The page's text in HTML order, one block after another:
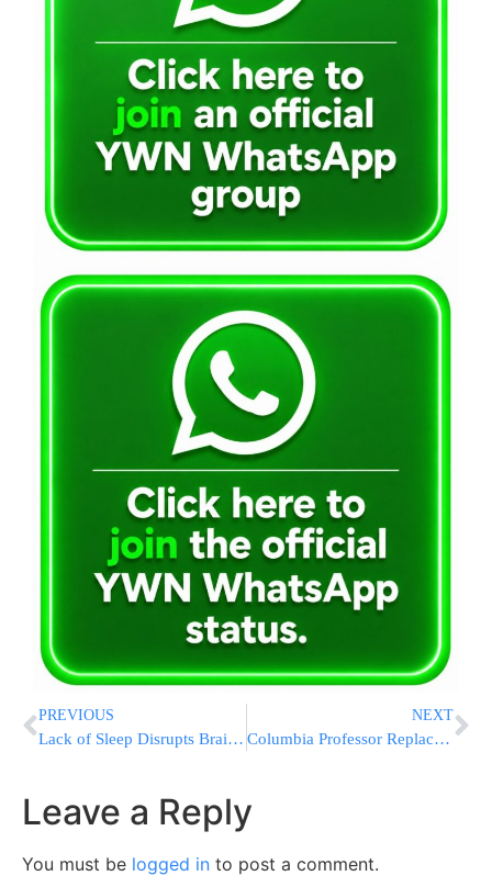
PREVIOUS
Lack of Sleep Disrupts Brain’s Emotional Controls
NEXT
Columbia Professor Replaces Swastika With Mezuzah
Leave a Reply
You must be logged in to post a comment.